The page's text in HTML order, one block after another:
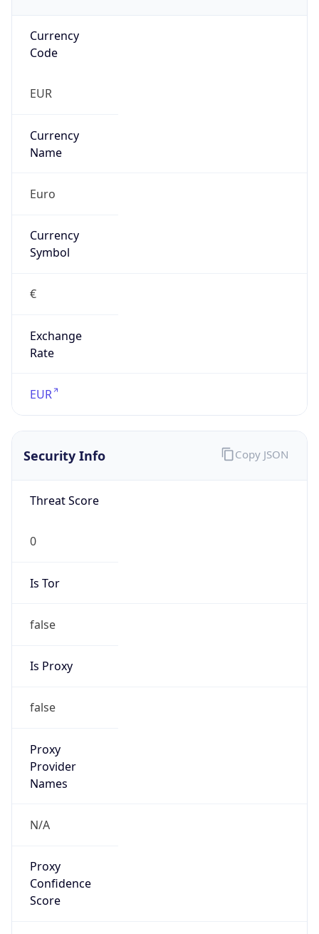
Currency
Code
EUR
Currency
Name
Euro
Currency
Symbol
€
Exchange
Rate
EUR
Security Info
Threat Score
0
Is Tor
false
Is Proxy
false
Proxy
Provider
Names
N/A
Proxy
Confidence
Score
Copy JSON